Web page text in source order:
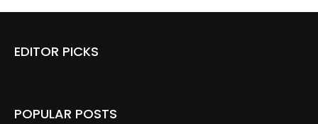
EDITOR PICKS
POPULAR POSTS